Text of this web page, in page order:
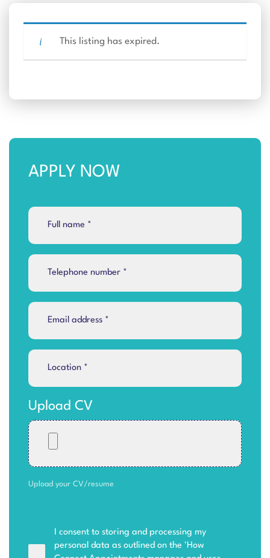
This listing has expired.
APPLY NOW
Upload CV
Upload your CV/resume
I consent to storing and processing my
personal data as outlined on the 'How